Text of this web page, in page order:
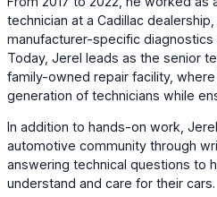
technician at a Cadillac
manufacturer-specific
Today, Jerel leads as the senior
family-owned repair facility,
generation of technicians while
In addition to hands-on work,
automotive community through
answering technical questions to
understand and care for their cars.